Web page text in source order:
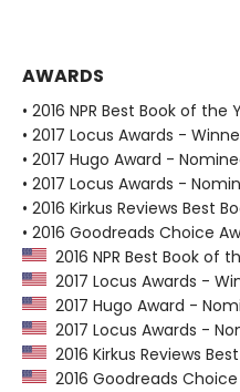
AWARDS
• 2016 NPR Best Book of
• 2017 Locus Awards -
• 2017 Hugo Award -
• 2017 Locus Awards -
• 2016 Kirkus Reviews Best
• 2016 Goodreads Choice
2016 NPR Best Book of
2017 Locus Awards -
2017 Hugo Award -
2017 Locus Awards -
2016 Kirkus Reviews
2016 Goodreads